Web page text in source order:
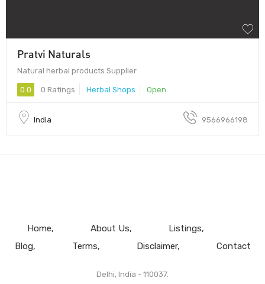
Pratvi Naturals
Natural herbal products Supplier
0.0 0 Ratings Herbal Shops Open
India 9566966198
Home About Us
Listings
Blog
Terms Disclaimer Contact
Delhi, India - 110037.